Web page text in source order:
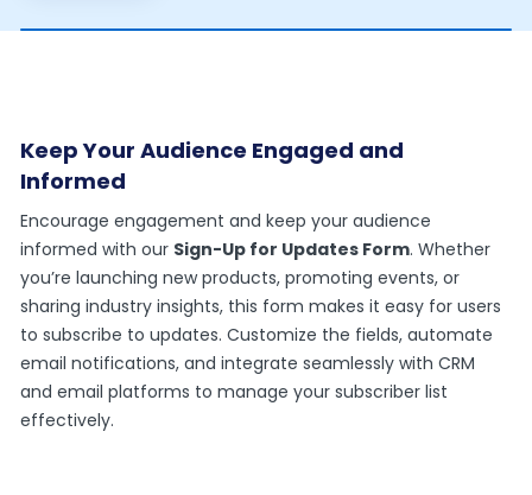
Keep Your Audience Engaged and
Informed
Encourage engagement and keep your audience
informed with our Sign-Up for Updates Form. Whether
you’re launching new products, promoting events, or
sharing industry insights, this form makes it easy for users
to subscribe to updates. Customize the fields, automate
email notifications, and integrate seamlessly with CRM
and email platforms to manage your subscriber list
effectively.